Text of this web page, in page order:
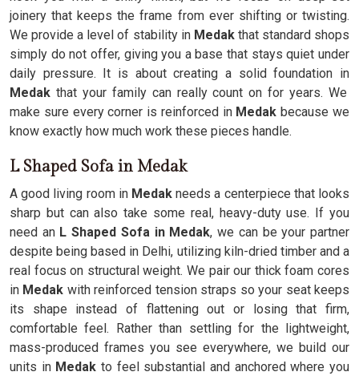
joinery that keeps the frame from ever shifting or twisting.
We provide a level of stability in Medak that standard shops
simply do not offer, giving you a base that stays quiet under
daily pressure. It is about creating a solid foundation in
Medak that your family can really count on for years. We
make sure every corner is reinforced in Medak because we
know exactly how much work these pieces handle.
L Shaped Sofa in Medak
A good living room in Medak needs a centerpiece that looks
sharp but can also take some real, heavy-duty use. If you
need an L Shaped Sofa in Medak, we can be your partner
despite being based in Delhi, utilizing kiln-dried timber and a
real focus on structural weight. We pair our thick foam cores
in Medak with reinforced tension straps so your seat keeps
its shape instead of flattening out or losing that firm,
comfortable feel. Rather than settling for the lightweight,
mass-produced frames you see everywhere, we build our
units inMedak to feel substantial and anchored where you